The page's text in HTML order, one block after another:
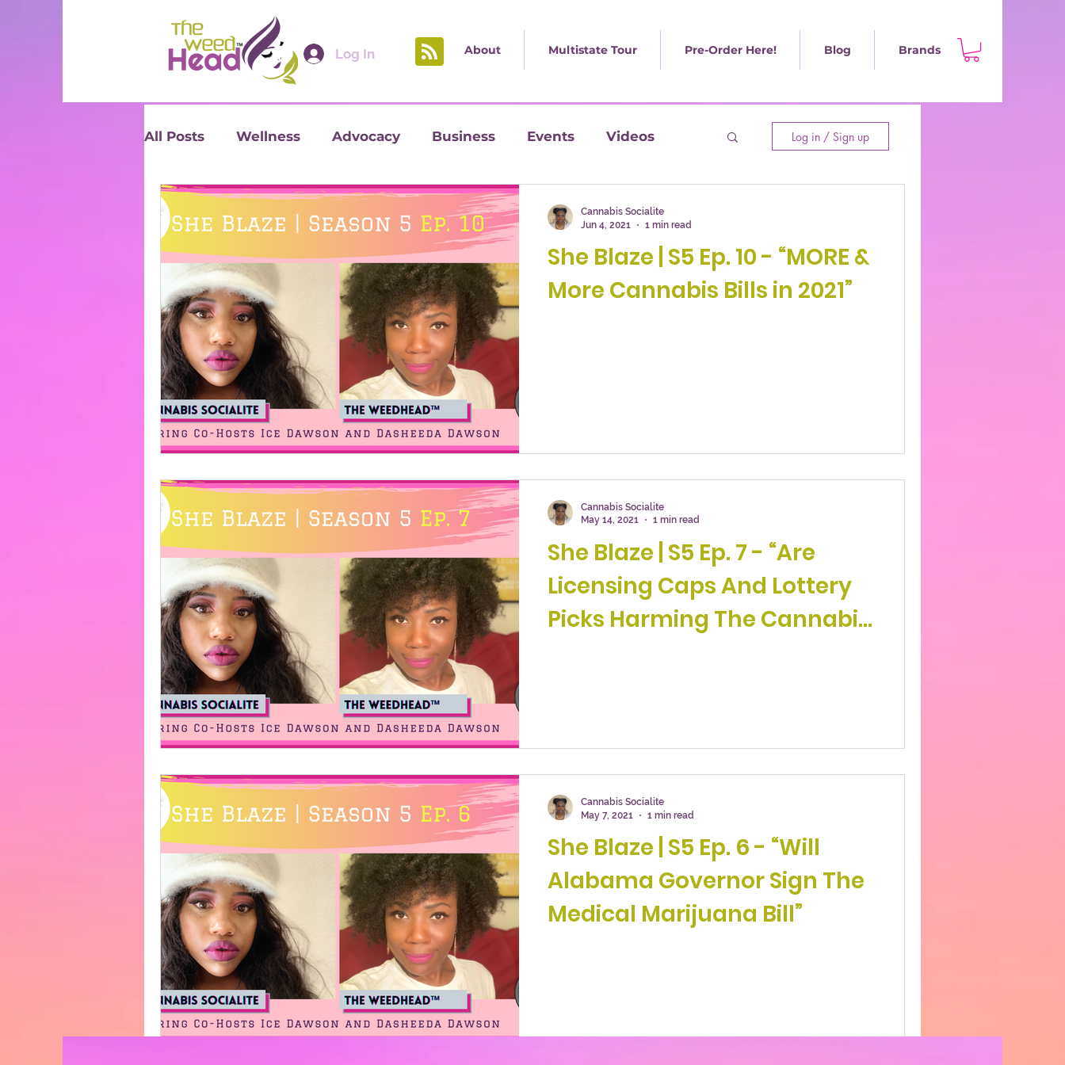
Log In About Multistate Tour Pre-Order Here! Blog Brands
All Posts Wellness Advocacy Business Events Videos
Reviews
Log in / Sign up
She Blaze | S5 Ep. 10 - “MORE &
More Cannabis Bills in 2021”
Cannabis Socialite
Jun 4, 2021
1 min read
She Blaze | S5 Ep. 7 - “Are
Licensing Caps And Lottery
Picks Harming The Cannabis
Cannabis Socialite
May 14, 2021
1 min read
She Blaze | S5 Ep. 6 - “Will
Alabama Governor Sign The
Medical Marijuana Bill”
Cannabis Socialite
May 7, 2021
1 min read